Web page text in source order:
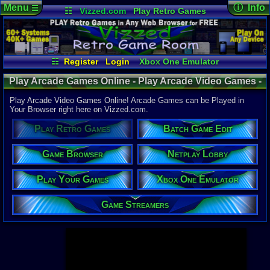
☷ Vizzed.com
Play Retro Games
Vizzed Board
Video Games
Game Music
Market
Minecraft Radio
Widgets
Virtual Bible
☷ Register Login
Xbox One Emulator
Netplay Lobby
Game Browser
Play Your Games
Batch Game Edit
Menu☰ ⓘ Info
Page
Views:
Today:
Users:
Last User
01:06 AM
Last
04-10-26
Davideo7
Available to
37,523
60 Systems
Top
Gameboy
Super
Nintendo
Nintendo
Game Boy
Sega
Arcade
Play Arcade Games Online - Play Arcade Video Games -
Retro Game Room
Play Arcade Video Games Online! Arcade Games can be Played in
Your Browser right here on Vizzed.com.
Play Retro Games Batch Game Edit
Game Browser Netplay Lobby
Play Your Games Xbox One Emulator
Game Streamers